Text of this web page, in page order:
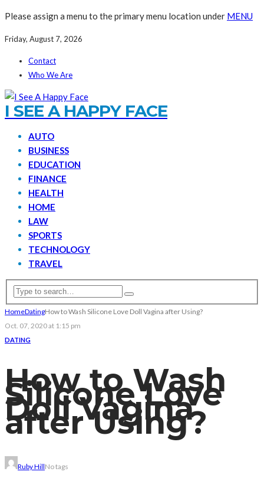
Please assign a menu to the primary menu location under MENU
Friday, August 7, 2026
Contact
Who We Are
I SEE A HAPPY FACE
AUTO
BUSINESS
EDUCATION
FINANCE
HEALTH
HOME
LAW
SPORTS
TECHNOLOGY
TRAVEL
HomeDatingHow to Wash Silicone Love Doll Vagina after Using?
Oct. 07, 2020 at 1:15 pm
DATING
How to Wash
Silicone Love
Doll Vagina
after Using?
Ruby HillNo tags